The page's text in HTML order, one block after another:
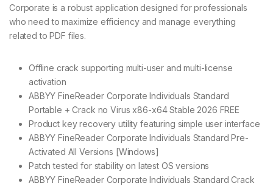
Corporate is a robust application designed for professionals
who need to maximize efficiency and manage everything
related to PDF files.
Offline crack supporting multi-user and multi-license
activation
ABBYY FineReader Corporate Individuals Standard
Portable + Crack no Virus x86-x64 Stable 2026 FREE
Product key recovery utility featuring simple user interface
ABBYY FineReader Corporate Individuals Standard Pre-
Activated All Versions [Windows]
Patch tested for stability on latest OS versions
ABBYY FineReader Corporate Individuals Standard Crack